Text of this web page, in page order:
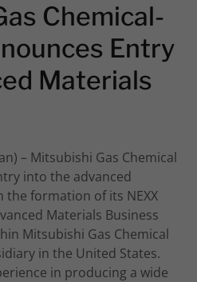
Chemical-
Entry
Materials
– Mitsubishi Gas Chemical
into the advanced
formation of its NEXX
Materials Business
Mitsubishi Gas Chemical
in the United States.
in producing a wide